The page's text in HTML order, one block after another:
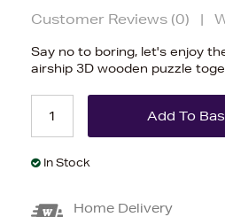
Customer Reviews (0) |
Say no to boring, let's enjoy
airship 3D wooden puzzle
In Stock
Home Delivery